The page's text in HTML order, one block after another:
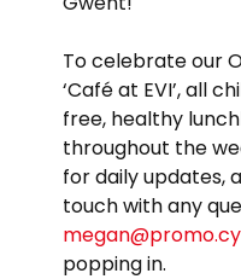
To celebrate our
‘Café at EVI’, all
free, healthy
throughout the
for daily updates,
touch with any
popping in.